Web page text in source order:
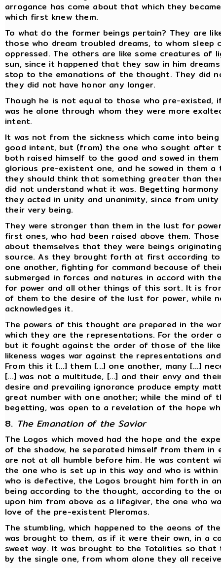
arrogance has come about that which they
which first knew them.
To what do the former beings pertain? They are
those who dream troubled dreams, to whom
oppressed. The others are like some creatures
sun, since it happened that they saw in him
stop to the emanations of the thought. They did
they did not have honor any longer.
Though he is not equal to those who pre-existed,
was he alone through whom they were more
intent.
It was not from the sickness which came into
good intent, but (from) the one who sought after
both raised himself to the good and sowed in
glorious pre-existent one, and he sowed in them
they should think that something greater than
did not understand what it was. Begetting
they acted in unity and unanimity, since from
their very being.
They were stronger than them in the lust for
first ones, who had been raised above them.
about themselves that they were beings
source. As they brought forth at first according
one another, fighting for command because of
submerged in forces and natures in accord with
for power and all other things of this sort. It is
of them to the desire of the lust for power, while
acknowledges it.
The powers of this thought are prepared in the
which they are the representations. For the
but it fought against the order of those of the
likeness wages war against the representations
From this it [...] them [...] one another, many [...]
[...] was not a multitude, [...] and their envy and
desire and prevailing ignorance produce empty
great number with one another; while the mind of
begetting, was open to a revelation of the hope
8. The Emanation of the Savior
The Logos which moved had the hope and the
of the shadow, he separated himself from them
are not at all humble before him. He was content
the one who is set up in this way and who is
who is defective, the Logos brought him forth in
being according to the thought, according to the
upon him from above as a lifegiver, the one who
love of the pre-existent Pleromas.
The stumbling, which happened to the aeons of
was brought to them, as if it were their own, in a
sweet way. It was brought to the Totalities so
by the single one, from whom alone they all